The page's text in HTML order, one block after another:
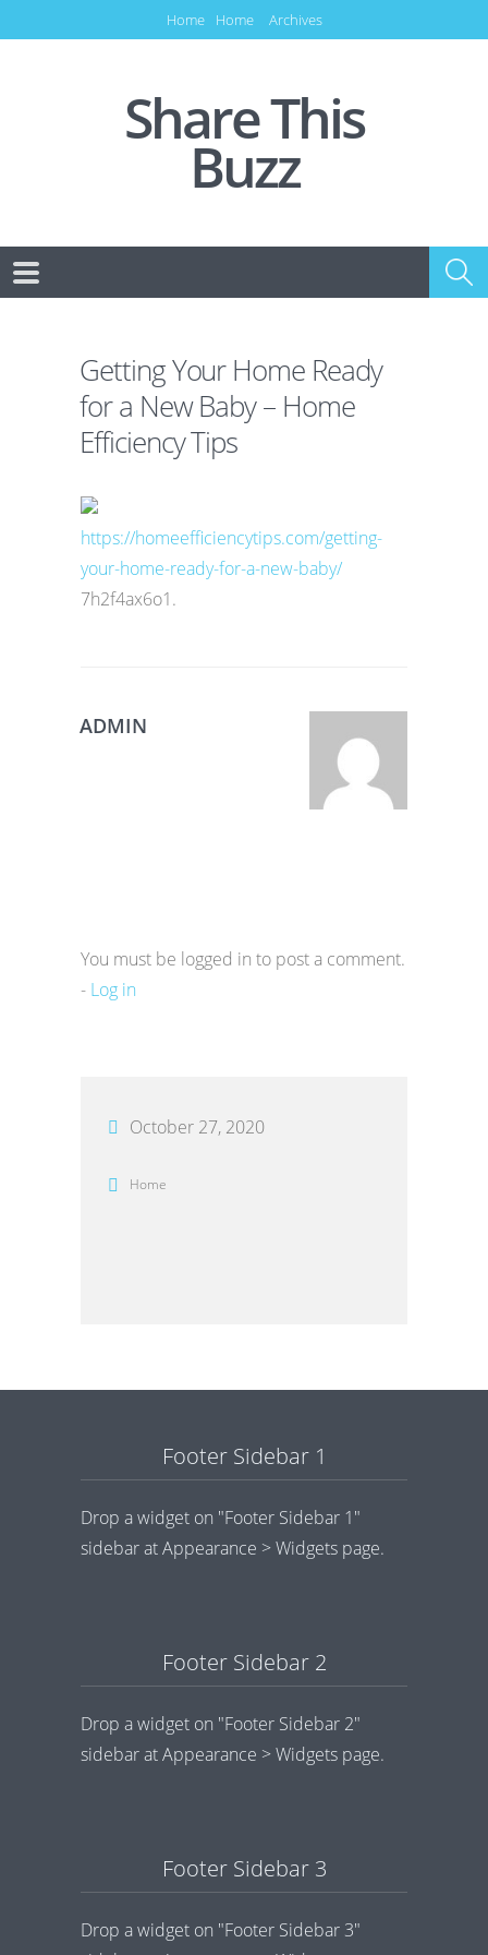
Home Home Archives
Share This
Buzz
Getting Your Home Ready
for a New Baby – Home
Efficiency Tips
https://homeefficiencytips.com/getting-
your-home-ready-for-a-new-baby/
7h2f4ax6o1.
ADMIN
You must be logged in to post a comment.
- Log in
October 27, 2020
Home
Footer Sidebar 1
Drop a widget on "Footer Sidebar 1"
sidebar at Appearance > Widgets page.
Footer Sidebar 2
Drop a widget on "Footer Sidebar 2"
sidebar at Appearance > Widgets page.
Footer Sidebar 3
Drop a widget on "Footer Sidebar 3"